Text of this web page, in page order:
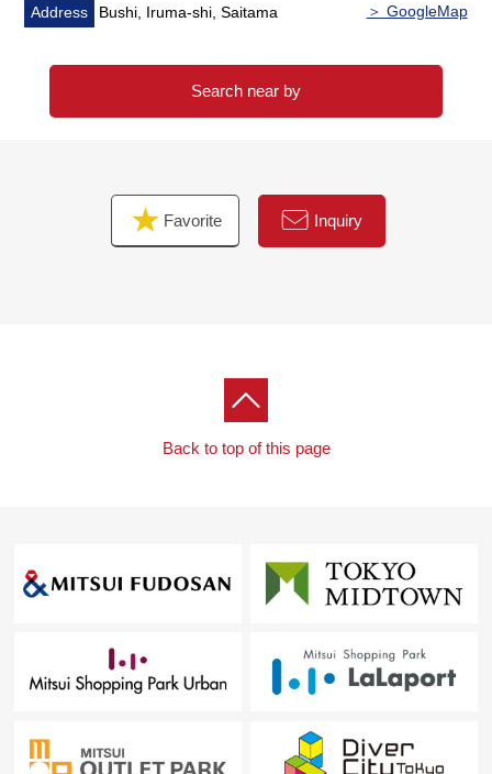
Address Bushi, Iruma-shi, Saitama ＞ GoogleMap
Search near by
Favorite Inquiry
Back to top of this page